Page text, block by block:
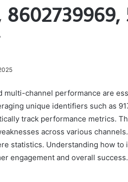
8602739969,
multi-channel performance are
unique identifiers such as
track performance metrics.
across various
statistics. Understanding how to
engagement and overall